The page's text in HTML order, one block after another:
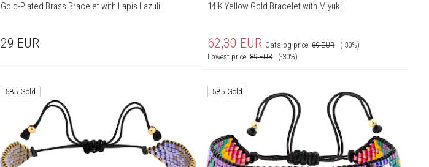
Gold-Plated Brass Bracelet with Lapis Lazuli
29 EUR
14 K Yellow Gold Bracelet with Miyuki
62,30 EUR Catalog price:89 EUR
(-30%)
Lowest price:89 EUR (-30%)
585 Gold 585 Gold